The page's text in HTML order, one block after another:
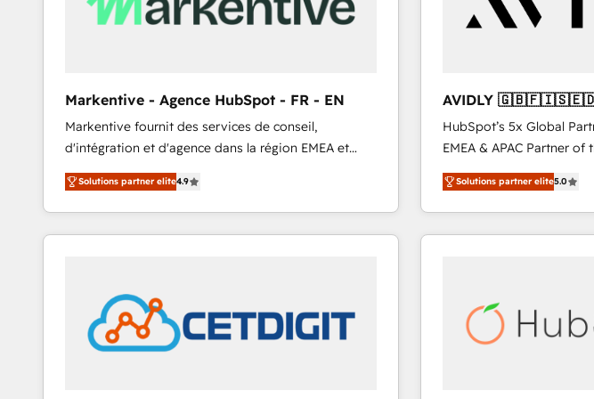
Markentive - Agence HubSpot - FR - EN
Markentive fournit des services de conseil,
d'intégration et d'agence dans la région EMEA et
North America. Avec plus de 115 experts en
marketing automation, Growth, Revops, CRM et
webdesign. Markentive is both a consulting firm, a
digital agency and an integrator. With over 115
customers).
Solutions partner elite4.9
AVIDLY
🇳🇿
HubSpot’s 5x Global
EMEA & APAC Partner of
experienced and fully
Partner. 🚀 With 2,750+ HubSpot projects delivered
and 370+ specialists
we de-risk complex
scale. 🏆 HubSpot’s CEO called us “the partner of the
future.” Others agree it
Solutions partner elite5.0